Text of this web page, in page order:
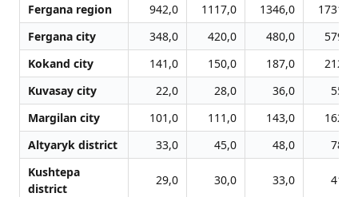
Fergana region 942,0 1117,0 1346,0
1731,0
Fergana city
348,0 420,0 480,0
579,0
Kokand city
141,0 150,0 187,0
212,0
Kuvasay city
22,0 28,0 36,0
55,0
Margilan city
101,0 111,0 143,0
162,0
Altyaryk district
33,0 45,0 48,0
78,0
Kushtepa
district
29,0 30,0 33,0 41,0